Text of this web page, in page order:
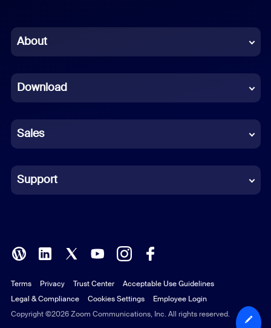
Chinese (Simplified)
French
German
Indonesian
Italian
Polish
Portuguese (Brazil)
Russian
About
Download
Sales
Support
Copyright ©2026 Zoom Communications, Inc. All rights reserved.
Terms Privacy Trust Center
Acceptable Use Guidelines
Legal & Compliance
Cookies Settings Employee Login